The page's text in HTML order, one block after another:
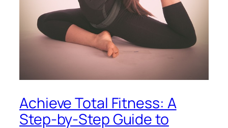
Achieve Total Fitness: A
Step-by-Step Guide to